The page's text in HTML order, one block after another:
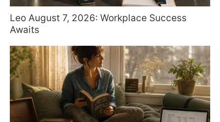
Leo August 7, 2026: Workplace Success
Awaits